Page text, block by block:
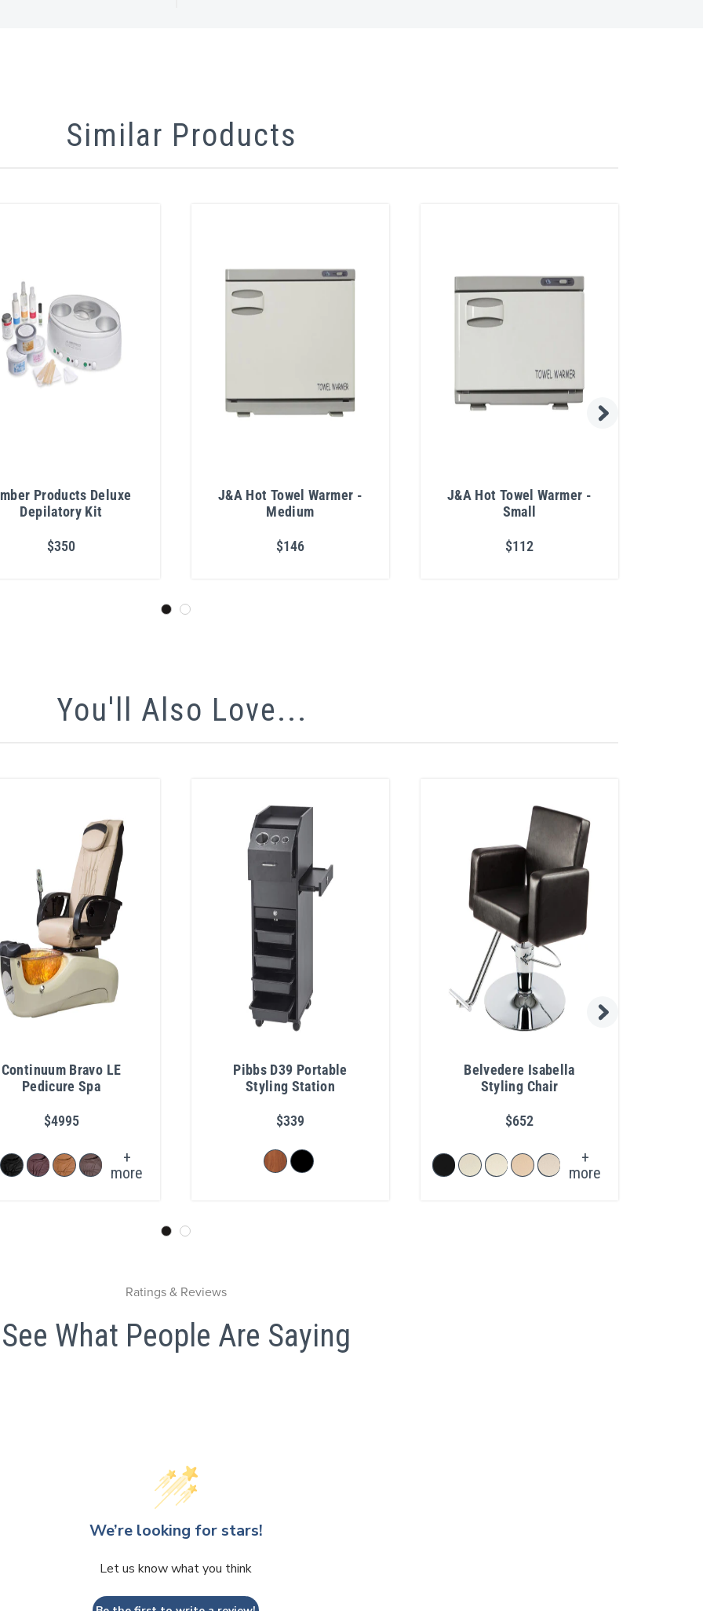
Similar Products
Products Deluxe
Depilatory Kit
$350
J&A Hot Towel Warmer -
Medium
$146
J&A Hot Towel Warmer -
Small
$112
You'll Also Love...
Continuum Bravo LE
Pedicure Spa
$4995
+
more
Pibbs D39 Portable
Styling Station
$339
Belvedere Isabella
Styling Chair
$652
+
more
Ratings & Reviews
See What People Are Saying
We’re looking for stars!
Let us know what you think